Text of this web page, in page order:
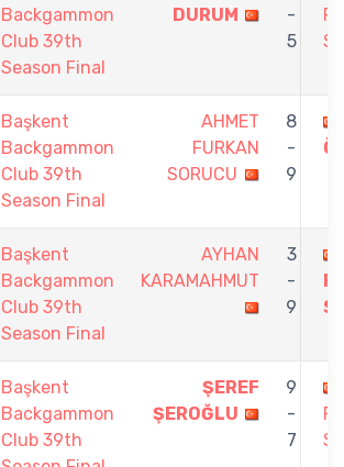
Backgammon
Club 39th
Season Final
DURUM
-
5
Başkent
Backgammon
Club 39th
Season Final
AHMET
FURKAN
SORUCU
8
-
9
Başkent
Backgammon
Club 39th
Season Final
AYHAN
KARAMAHMUT
3
-
9
Başkent
Backgammon
Club 39th
ŞEREF
ŞEROĞLU
9
-
7